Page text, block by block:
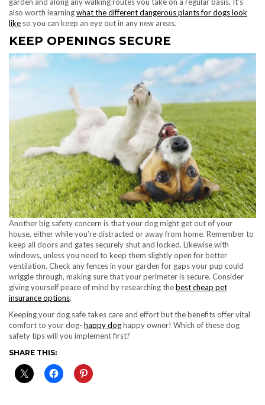
also worth learningwhat the different dangerous plants for dogs look
like so you can keep an eye out in any new areas.
KEEP OPENINGS SECURE
Another big safety concern is that your dog might get out of your
house, either while you’re distracted or away from home. Remember to
keep all doors and gates securely shut and locked. Likewise with
windows, unless you need to keep them slightly open for better
ventilation. Check any fences in your garden for gaps your pup could
wriggle through, making sure that your perimeter is secure. Consider
giving yourself peace of mind by researching thebest cheap pet
insurance options.
Keeping your dog safe takes care and effort but the benefits offer vital
comfort to your dog- happy doghappy owner! Which of these dog
safety tips will you implement first?
SHARE THIS: